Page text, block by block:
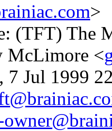
>
(TFT) The
McLimore <
7 Jul 1999